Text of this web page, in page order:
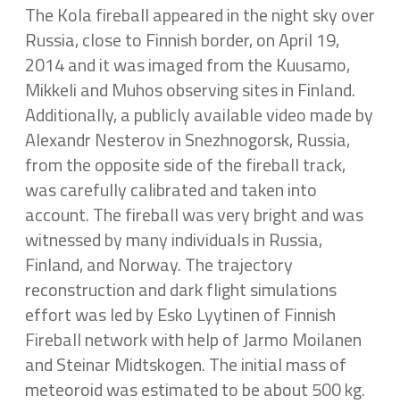
The Kola fireball appeared in the night sky over
Russia, close to Finnish border, on April 19,
2014 and it was imaged from the Kuusamo,
Mikkeli and Muhos observing sites in Finland.
Additionally, a publicly available video made by
Alexandr Nesterov in Snezhnogorsk, Russia,
from the opposite side of the fireball track,
was carefully calibrated and taken into
account. The fireball was very bright and was
witnessed by many individuals in Russia,
Finland, and Norway. The trajectory
reconstruction and dark flight simulations
effort was led by Esko Lyytinen of Finnish
Fireball network with help of Jarmo Moilanen
and Steinar Midtskogen. The initial mass of
meteoroid was estimated to be about 500 kg.